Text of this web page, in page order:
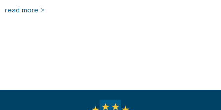
read more >